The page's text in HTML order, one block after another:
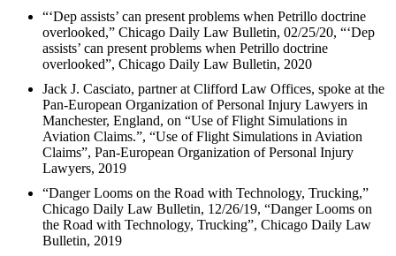
“‘Dep assists’ can present problems when Petrillo doctrine
overlooked,” Chicago Daily Law Bulletin, 02/25/20, “‘Dep
assists’ can present problems when Petrillo doctrine
overlooked”, Chicago Daily Law Bulletin, 2020
Jack J. Casciato, partner at Clifford Law Offices, spoke at the
Pan-European Organization of Personal Injury Lawyers in
Manchester, England, on “Use of Flight Simulations in
Aviation Claims.”, “Use of Flight Simulations in Aviation
Claims”, Pan-European Organization of Personal Injury
Lawyers, 2019
“Danger Looms on the Road with Technology, Trucking,”
Chicago Daily Law Bulletin, 12/26/19, “Danger Looms on
the Road with Technology, Trucking”, Chicago Daily Law
Bulletin, 2019